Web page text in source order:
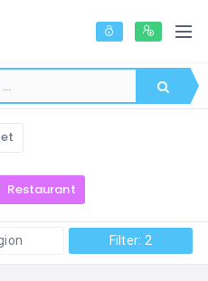
Restaurant
Filter: 2